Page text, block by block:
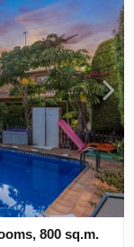
800 sq.m.